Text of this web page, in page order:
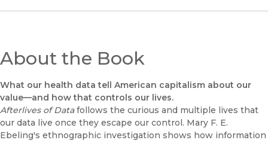
About the Book
What our health data tell American capitalism about our
value—and how that controls our lives.
Afterlives of Datafollows the curious and multiple lives that
our data live once they escape our control. Mary F. E.
Ebeling's ethnographic investigation shows how information